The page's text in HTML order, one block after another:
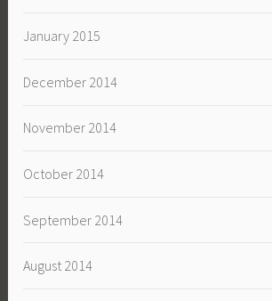
January 2015
December 2014
November 2014
October 2014
September 2014
August 2014